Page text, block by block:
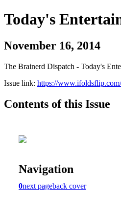
Today's
November 16, 2014
The Brainerd Dispatch - Today's
Issue link: https://
Contents of this Issue
Navigation
0next pageback cover